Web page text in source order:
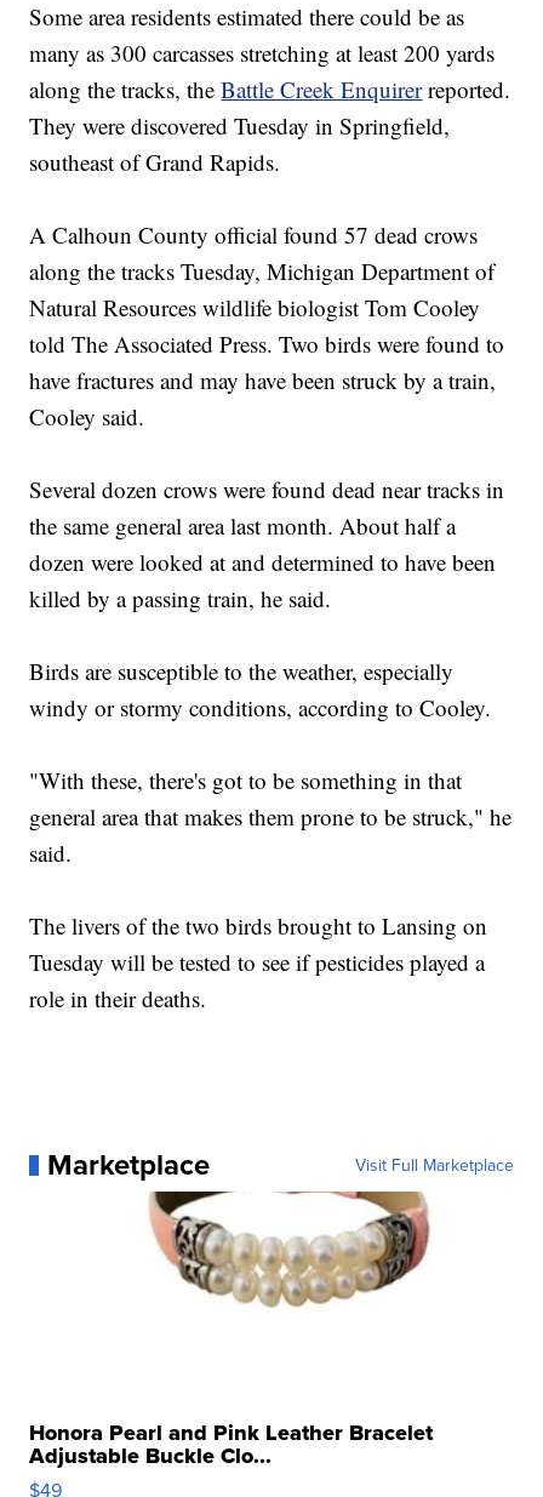
Some area residents estimated there could be as
many as 300 carcasses stretching at least 200 yards
along the tracks, theBattle Creek Enquirerreported.
They were discovered Tuesday in Springfield,
southeast of Grand Rapids.
A Calhoun County official found 57 dead crows
along the tracks Tuesday, Michigan Department of
Natural Resources wildlife biologist Tom Cooley
told The Associated Press. Two birds were found to
have fractures and may have been struck by a train,
Cooley said.
Several dozen crows were found dead near tracks in
the same general area last month. About half a
dozen were looked at and determined to have been
killed by a passing train, he said.
Birds are susceptible to the weather, especially
windy or stormy conditions, according to Cooley.
"With these, there's got to be something in that
general area that makes them prone to be struck," he
said.
The livers of the two birds brought to Lansing on
Tuesday will be tested to see if pesticides played a
role in their deaths.
Marketplace Visit Full Marketplace
Honora Pearl and Pink Leather Bracelet
Adjustable Buckle Clo...
$49